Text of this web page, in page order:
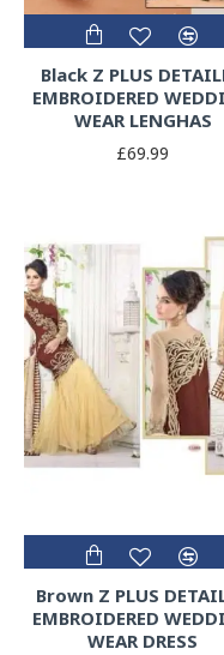
Black Z PLUS
EMBROIDERED
WEAR LENGHAS
£69.99
Brown Z PLUS
EMBROIDERED
WEAR DRESS